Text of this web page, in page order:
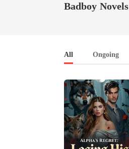
Badboy Novels
All Ongoing